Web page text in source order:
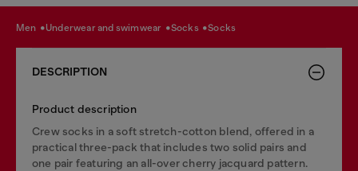
men underwear and swimwear socks socks
DESCRIPTION
Product description
Crew socks in a soft stretch-cotton blend, offered in a
practical three-pack that includes two solid pairs and
one pair featuring an all-over cherry jacquard pattern.